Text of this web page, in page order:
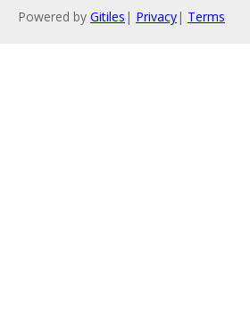
Powered by Gitiles | Privacy| Terms